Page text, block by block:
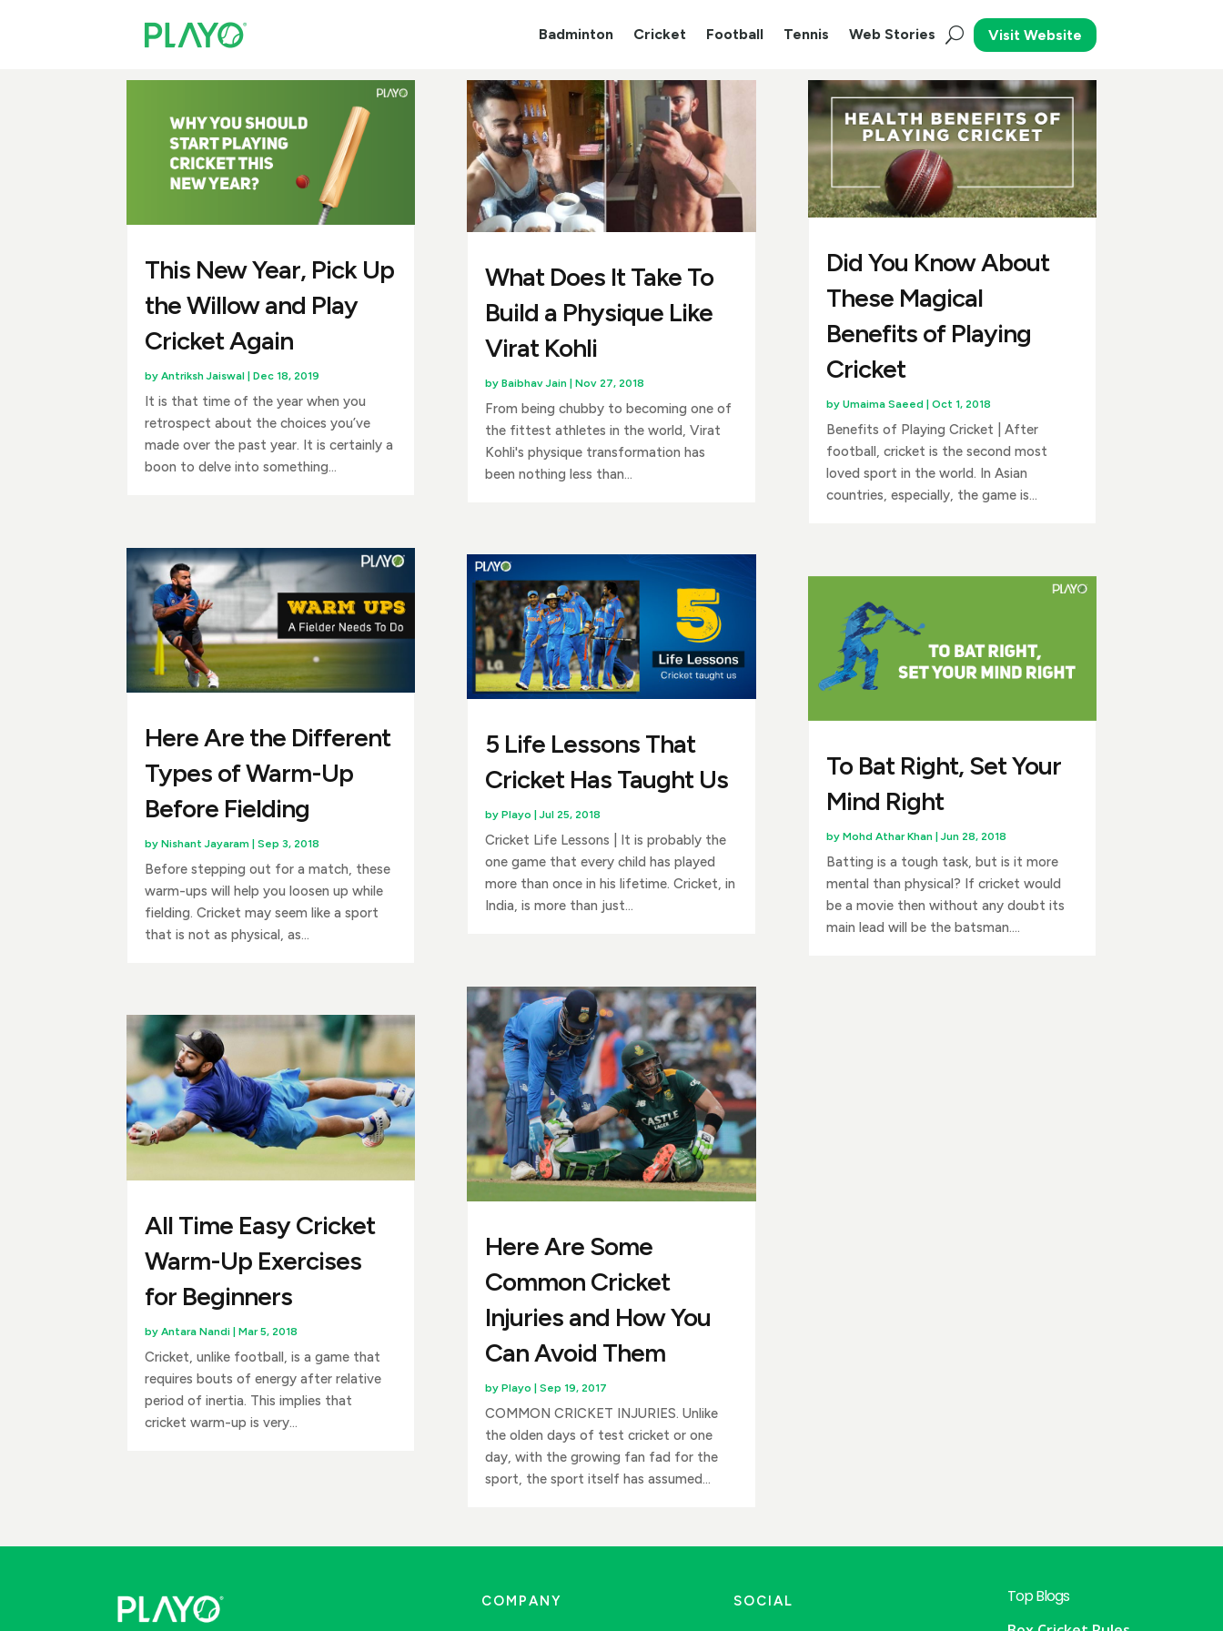
Badminton Cricket Football Tennis Web Stories Visit Website
This New Year, Pick Up
the Willow and Play
Cricket Again
by Antriksh Jaiswal| Dec 18, 2019
It is that time of the year when you
retrospect about the choices you’ve
made over the past year. It is certainly a
boon to delve into something...
Here Are the Different
Types of Warm-Up
Before Fielding
by Nishant Jayaram | Sep 3, 2018
Before stepping out for a match, these
warm-ups will help you loosen up while
fielding. Cricket may seem like a sport
that is not as physical, as...
All Time Easy Cricket
Warm-Up Exercises
for Beginners
by Antara Nandi| Mar 5, 2018
Cricket, unlike football, is a game that
requires bouts of energy after relative
period of inertia. This implies that
cricket warm-up is very...
What Does It Take To
Build a Physique Like
Virat Kohli
byBaibhav Jain |Nov 27, 2018
From being chubby to becoming one of
the fittest athletes in the world, Virat
Kohli's physique transformation has
been nothing less than...
5 Life Lessons That
Cricket Has Taught Us
byPlayo |Jul 25, 2018
Cricket Life Lessons | It is probably the
one game that every child has played
more than once in his lifetime. Cricket, in
India, is more than just...
Here Are Some
Common Cricket
Injuries and How You
Can Avoid Them
byPlayo |Sep 19, 2017
COMMON CRICKET INJURIES. Unlike
the olden days of test cricket or one
day, with the growing fan fad for the
sport, the sport itself has assumed...
Did You Know About
These Magical
Benefits of Playing
Cricket
by Umaima Saeed Oct 1, 2018
Benefits of Playing Cricket | After
football, cricket is the second most
loved sport in the world. In Asian
countries, especially, the game is...
To Bat Right, Set Your
Mind Right
by Mohd Athar Khan |Jun 28, 2018
Batting is a tough task, but is it more
mental than physical? If cricket would
be a movie then without any doubt its
main lead will be the batsman....
COMPANY SOCIAL Top Blogs